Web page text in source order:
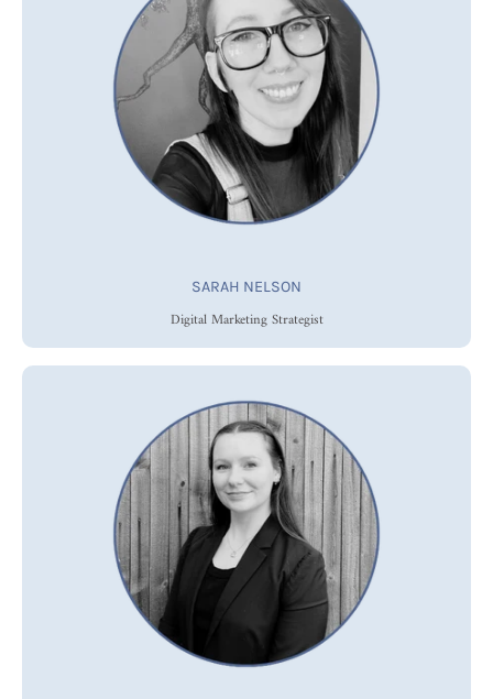
SARAH NELSON
Digital Marketing Strategist